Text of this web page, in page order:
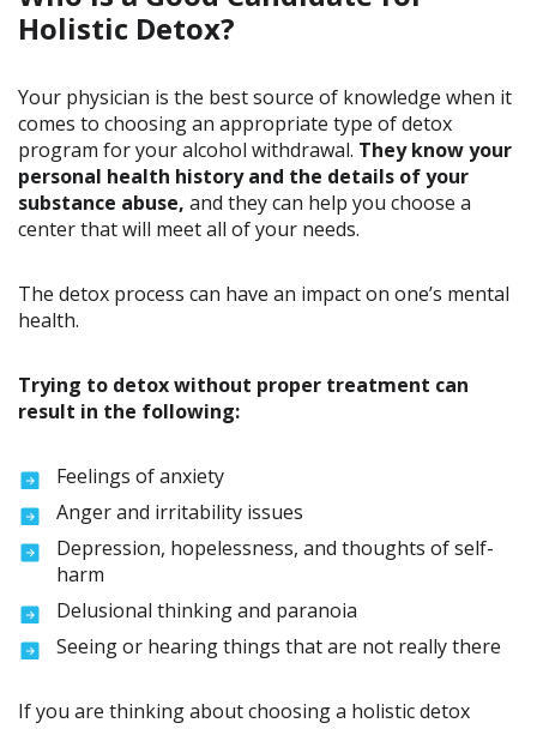
Holistic Detox?
Your physician is the best source of knowledge when it
comes to choosing an appropriate type of detox
program for your alcohol withdrawal. They know your
personal health history and the details of your
substance abuse, and they can help you choose a
center that will meet all of your needs.
The detox process can have an impact on one’s mental
health.
Trying to detox without proper treatment can
result in the following:
Feelings of anxiety
Anger and irritability issues
Depression, hopelessness, and thoughts of self-
harm
Delusional thinking and paranoia
Seeing or hearing things that are not really there
If you are thinking about choosing a holistic detox